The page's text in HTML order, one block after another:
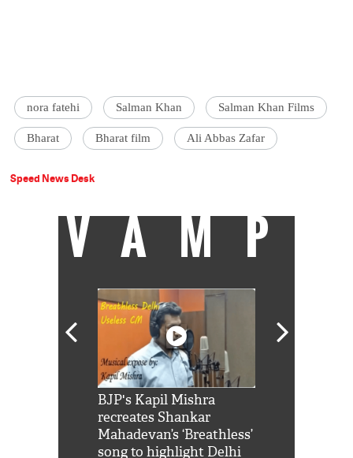
nora fatehi Salman Khan Salman Khan Films
Bharat Bharat film Ali Abbas Zafar
Speed News Desk
VAMP
BJP's Kapil Mishra
recreates Shankar
Mahadevan’s ‘Breathless’
song to highlight Delhi